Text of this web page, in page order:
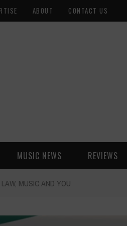
ABOUT CONTACT US
MUSIC NEWS REVIEWS
MUSIC AND YOU